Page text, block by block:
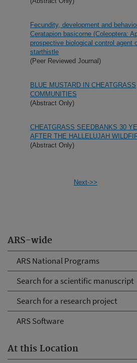
ARS-wide
ARS National Programs
Search for a scientific manuscript
Search for a research project
ARS Software
At this Location
Fecundity, development and
Ceratapion basicorne (Coleoptera:
prospective biological control agent
starthistle
(Peer Reviewed Journal)
BLUE MUSTARD IN CHEATGRASS
COMMUNITIES
(Abstract Only)
CHEATGRASS SEEDBANKS 30
AFTER THE HALLELUJAH
(Abstract Only)
Next->>